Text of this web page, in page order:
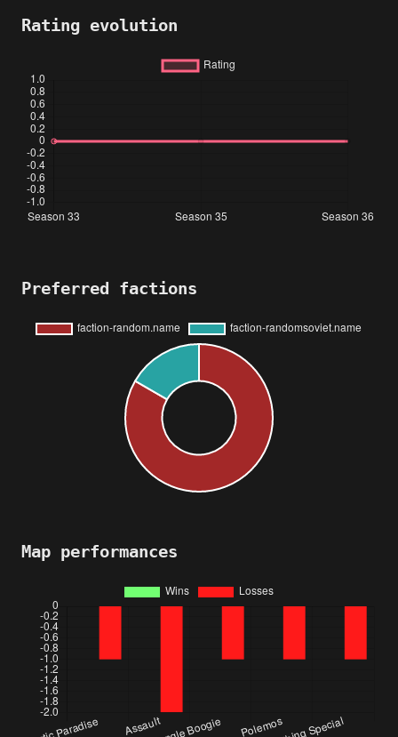
Rating evolution
Preferred factions
Map performances